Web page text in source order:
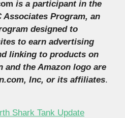
is a participant in the
Associates Program, an
designed to
to earn advertising
linking to products on
and the Amazon logo are
Inc, or its affiliates.
Shark Tank Update